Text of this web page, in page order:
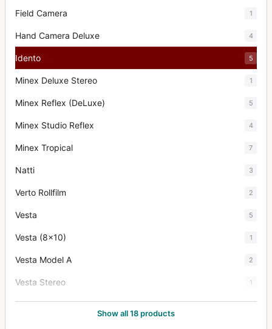
Field Camera 1
Hand Camera Deluxe 4
Idento 5
Minex Deluxe Stereo 1
Minex Reflex (DeLuxe) 5
Minex Studio Reflex 4
Minex Tropical 7
Natti 3
Verto Rollfilm 2
Vesta 5
Vesta (8x10) 1
Vesta Model A 2
Vesta Stereo 1
Victor 1
Show all 18 products